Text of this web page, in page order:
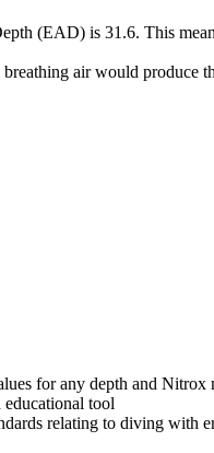
(EAD) is 31.6. This
air would produce
for any depth and Nitrox
tool
relating to diving